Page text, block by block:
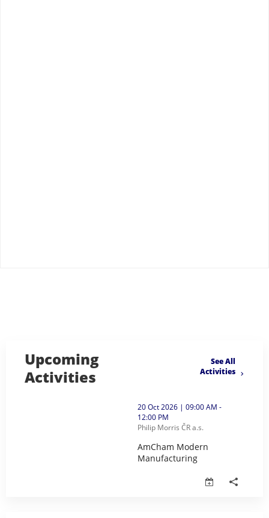
Upcoming
Activities
See All
Activities
thumbnails AmCham Modern Manufacturing (opens
20 Oct 2026 | 09:00 AM -
12:00 PM
Philip Morris ČR a.s.
AmCham Modern
Manufacturing